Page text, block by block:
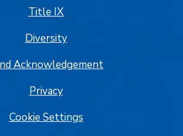
Title IX
Diversity
Acknowledgement
Privacy
Cookie Settings